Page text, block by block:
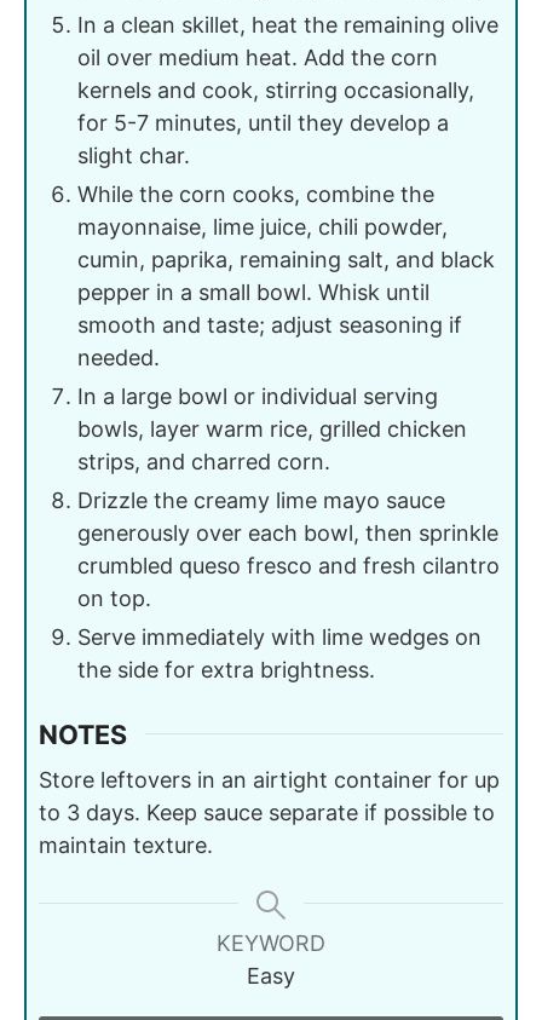
In a clean skillet, heat the remaining olive
oil over medium heat. Add the corn
kernels and cook, stirring occasionally,
for 5-7 minutes, until they develop a
slight char.
While the corn cooks, combine the
mayonnaise, lime juice, chili powder,
cumin, paprika, remaining salt, and black
pepper in a small bowl. Whisk until
smooth and taste; adjust seasoning if
needed.
In a large bowl or individual serving
bowls, layer warm rice, grilled chicken
strips, and charred corn.
Drizzle the creamy lime mayo sauce
generously over each bowl, then sprinkle
crumbled queso fresco and fresh cilantro
on top.
Serve immediately with lime wedges on
the side for extra brightness.
NOTES
Store leftovers in an airtight container for up
to 3 days. Keep sauce separate if possible to
maintain texture.
KEYWORD
Easy